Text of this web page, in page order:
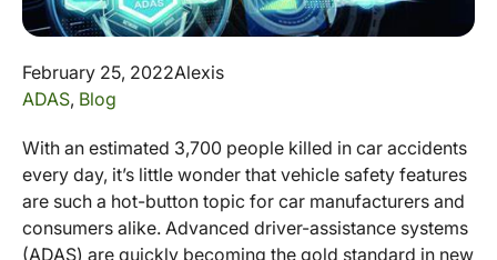
February 25, 2022Alexis
ADAS, Blog
With an estimated 3,700 people killed in car accidents
every day, it’s little wonder that vehicle safety features
are such a hot-button topic for car manufacturers and
consumers alike. Advanced driver-assistance systems
(ADAS) are quickly becoming the gold standard in new